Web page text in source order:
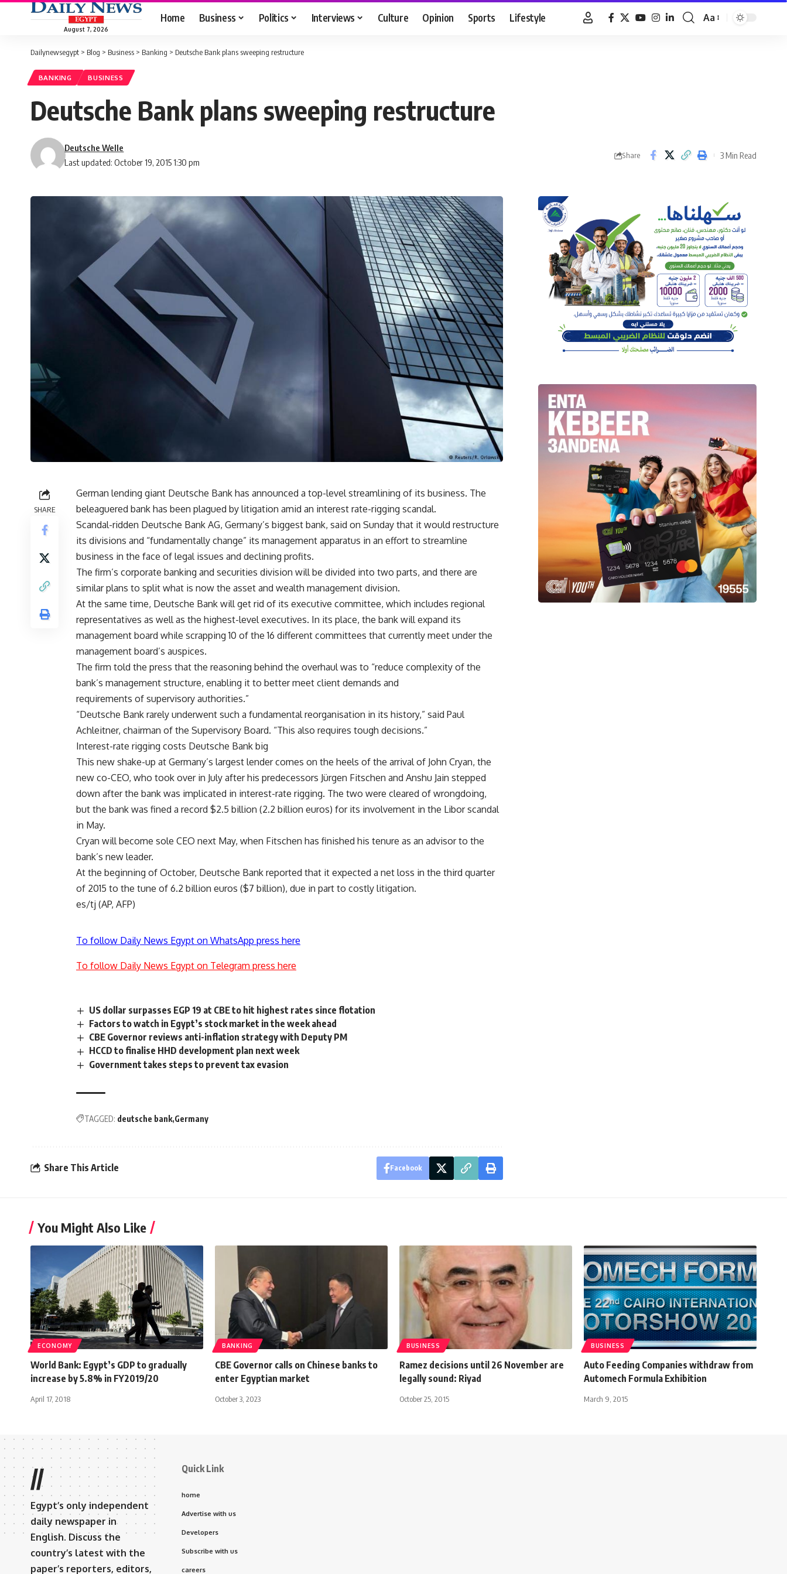
August 7, 2026
Home Business Politics Interviews Culture Opinion Sports Lifestyle
Font
Aa
Dailynewsegypt > Blog > Business > Banking > Deutsche Bank plans sweeping restructure
BANKING BUSINESS
Deutsche Bank plans sweeping restructure
Last updated: October 19, 2015 1:30 pm
Deutsche Welle
Share 3 Min Read
SHARE
German lending giant Deutsche Bank has announced a top-level streamlining of its business. The
beleaguered bank has been plagued by litigation amid an interest rate-rigging scandal.
Scandal-ridden Deutsche Bank AG, Germany’s biggest bank, said on Sunday that it would restructure
its divisions and “fundamentally change” its management apparatus in an effort to streamline
business in the face of legal issues and declining profits.
The firm’s corporate banking and securities division will be divided into two parts, and there are
similar plans to split what is now the asset and wealth management division.
At the same time, Deutsche Bank will get rid of its executive committee, which includes regional
representatives as well as the highest-level executives. In its place, the bank will expand its
management board while scrapping 10 of the 16 different committees that currently meet under the
management board’s auspices.
The firm told the press that the reasoning behind the overhaul was to “reduce complexity of the
bank’s management structure, enabling it to better meet client demands and
requirements of supervisory authorities.”
“Deutsche Bank rarely underwent such a fundamental reorganisation in its history,” said Paul
Achleitner, chairman of the Supervisory Board. “This also requires tough decisions.”
Interest-rate rigging costs Deutsche Bank big
This new shake-up at Germany’s largest lender comes on the heels of the arrival of John Cryan, the
new co-CEO, who took over in July after his predecessors Jürgen Fitschen and Anshu Jain stepped
down after the bank was implicated in interest-rate rigging. The two were cleared of wrongdoing,
but the bank was fined a record $2.5 billion (2.2 billion euros) for its involvement in the Libor scandal
in May.
Cryan will become sole CEO next May, when Fitschen has finished his tenure as an advisor to the
bank’s new leader.
At the beginning of October, Deutsche Bank reported that it expected a net loss in the third quarter
of 2015 to the tune of 6.2 billion euros ($7 billion), due in part to costly litigation.
es/tj (AP, AFP)
To follow Daily News Egypt on WhatsApp press here
To follow Daily News Egypt on Telegram press here
US dollar surpasses EGP 19 at CBE to hit highest rates since flotation
Factors to watch in Egypt’s stock market in the week ahead
CBE Governor reviews anti-inflation strategy with Deputy PM
HCCD to finalise HHD development plan next week
Government takes steps to prevent tax evasion
TAGGED: deutsche bank Germany
Share This Article Facebook
You Might Also Like
ECONOMY
World Bank: Egypt’s GDP to gradually
increase by 5.8% in FY2019/20
April 17, 2018
BANKING
CBE Governor calls on Chinese banks to
enter Egyptian market
October 3, 2023
BUSINESS
Ramez decisions until 26 November are
legally sound: Riyad
October 25, 2015
BUSINESS
Auto Feeding Companies withdraw from
Automech Formula Exhibition
March 9, 2015
//
Egypt’s only independent
daily newspaper in
English. Discuss the
country’s latest with the
paper’s reporters, editors,
Quick Link
home
Advertise with us
Developers
Subscribe with us
careers